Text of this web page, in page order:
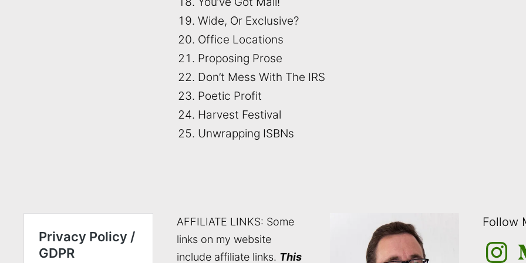
Wide, Or Exclusive?
Office Locations
Proposing Prose
Don’t Mess With The IRS
Poetic Profit
Harvest Festival
Unwrapping ISBNs
AFFILIATE LINKS: Some
links on my website
include affiliate links. This
Follow
Instagram